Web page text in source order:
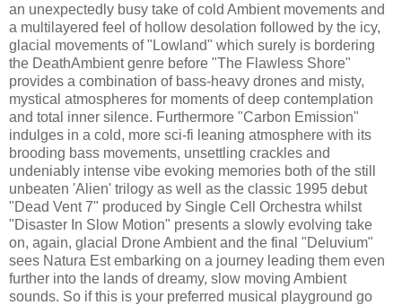
an unexpectedly busy take of cold Ambient movements and
a multilayered feel of hollow desolation followed by the icy,
glacial movements of "Lowland" which surely is bordering
the DeathAmbient genre before "The Flawless Shore"
provides a combination of bass-heavy drones and misty,
mystical atmospheres for moments of deep contemplation
and total inner silence. Furthermore "Carbon Emission"
indulges in a cold, more sci-fi leaning atmosphere with its
brooding bass movements, unsettling crackles and
undeniably intense vibe evoking memories both of the still
unbeaten 'Alien' trilogy as well as the classic 1995 debut
"Dead Vent 7" produced by Single Cell Orchestra whilst
"Disaster In Slow Motion" presents a slowly evolving take
on, again, glacial Drone Ambient and the final "Deluvium"
sees Natura Est embarking on a journey leading them even
further into the lands of dreamy, slow moving Ambient
sounds. So if this is your preferred musical playground go